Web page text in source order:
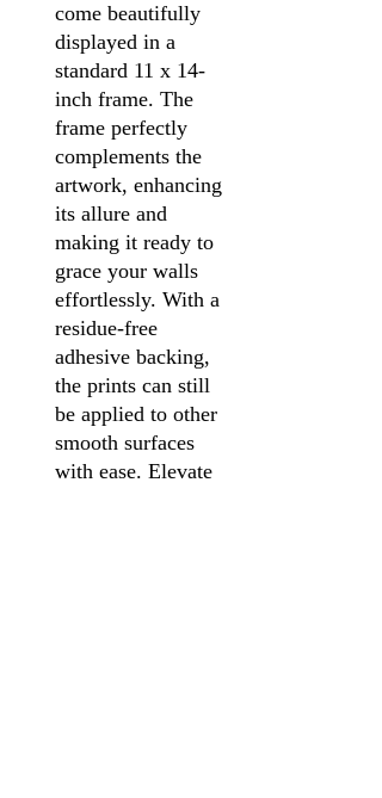
come beautifully
displayed in a
standard 11 x 14-
inch frame. The
frame perfectly
complements the
artwork, enhancing
its allure and
making it ready to
grace your walls
effortlessly. With a
residue-free
adhesive backing,
the prints can still
be applied to other
smooth surfaces
with ease. Elevate